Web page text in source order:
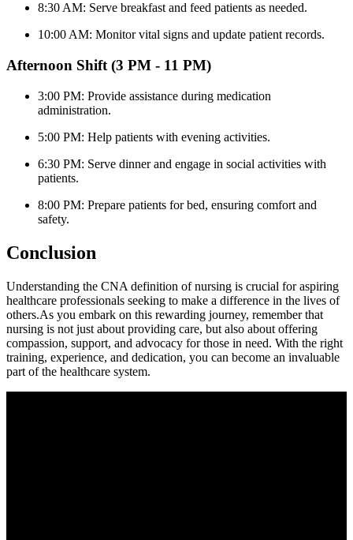
8:30 AM: Serve breakfast‌ and feed patients as needed.
10:00 AM: Monitor vital⁣ signs and ‍update⁣ patient records.
Afternoon ​Shift (3 PM ​- 11 PM)
3:00 PM: Provide assistance during medication
administration.
5:00 PM: Help patients with evening activities.
6:30 PM: Serve dinner and engage in social ‌activities with
patients.
8:00 PM: Prepare patients for bed, ensuring comfort and
⁤safety.
Conclusion
Understanding the CNA definition of ⁤nursing is crucial for ‌aspiring
healthcare‍ professionals seeking to make a difference in the lives of
others.As you embark ‌on​ this rewarding journey, remember that
nursing is not just⁤ about providing care, but also about offering
⁣compassion, support, and advocacy for those in need. With the right
training, experience, and dedication, ‍you can become an invaluable
part of the healthcare system.